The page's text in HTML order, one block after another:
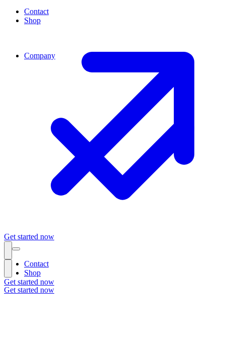
Contact
Shop
Get started now
Get started now
Company
Contact
Shop
Get started now